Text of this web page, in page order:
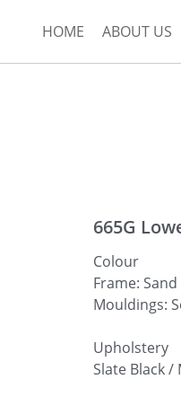
HOME ABOUT US
665G
Colour
Frame: Sand
Mouldings:
Upholstery
Slate Black /